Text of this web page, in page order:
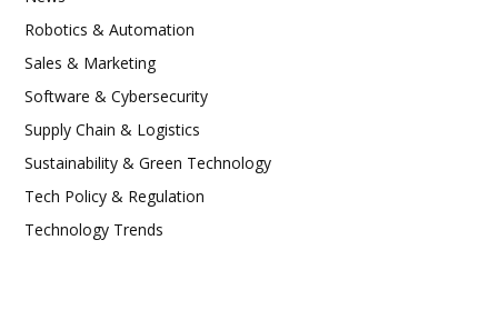
Robotics & Automation
Sales & Marketing
Software & Cybersecurity
Supply Chain & Logistics
Sustainability & Green Technology
Tech Policy & Regulation
Technology Trends